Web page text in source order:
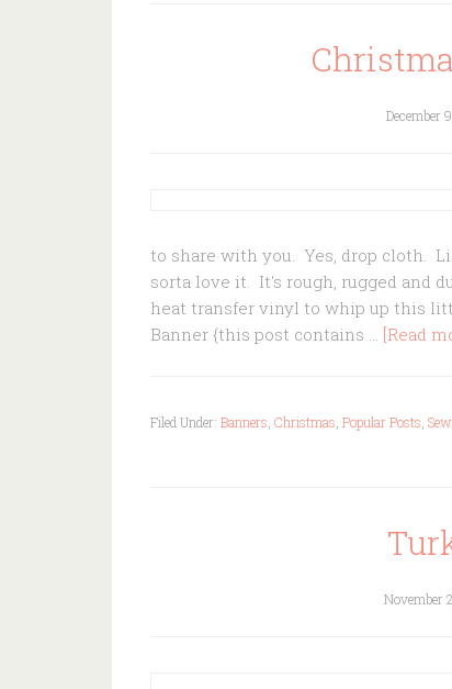
December
to share with you. Yes, drop cloth.
sorta love it. It's rough, rugged and
heat transfer vinyl to whip up this
Banner {this post contains … [Read
Filed Under: Banners Christmas Popular Posts
November